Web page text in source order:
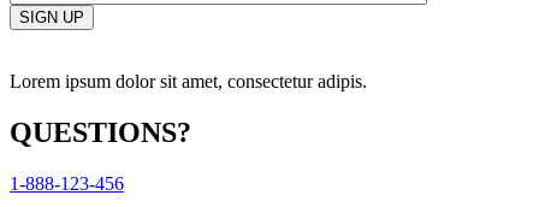
Lorem ipsum dolor sit amet, consectetur adipis.
QUESTIONS?
1-888-123-456